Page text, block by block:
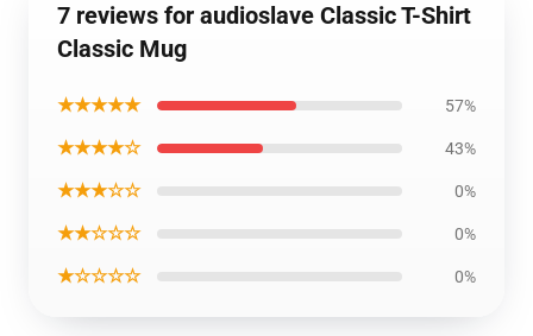
7 reviews for audioslave Classic T-Shirt
Classic Mug
★★★★★ 57%
★★★★☆ 43%
★★★☆☆ 0%
★★☆☆☆ 0%
★☆☆☆☆ 0%